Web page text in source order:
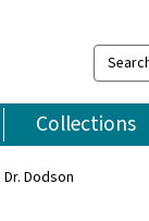
Search
over
million
items
Collections
Dodson